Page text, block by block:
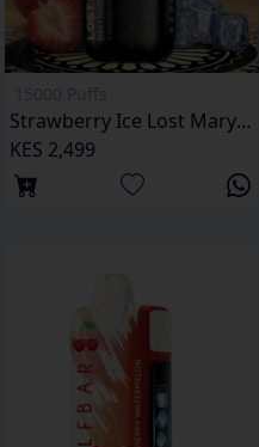
Strawberry Ice Lost Mary BM15000 Puffs
KES 2,499